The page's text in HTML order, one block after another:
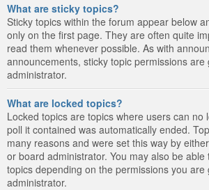
What are sticky topics?
Sticky topics within the forum appear below
only on the first page. They are often quite
read them whenever possible. As with
announcements, sticky topic permissions
administrator.
What are locked topics?
Locked topics are topics where users can no
poll it contained was automatically ended.
many reasons and were set this way by
or board administrator. You may also be able
topics depending on the permissions you
administrator.